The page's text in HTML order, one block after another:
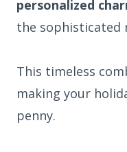
personalized
the sophisticated
This timeless
making your
penny.